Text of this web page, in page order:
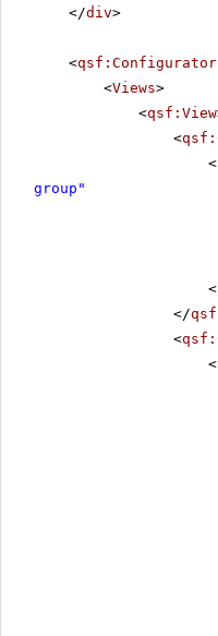
</div>
<
<Views>
<qsf:View
<
<
group"
</
<
<